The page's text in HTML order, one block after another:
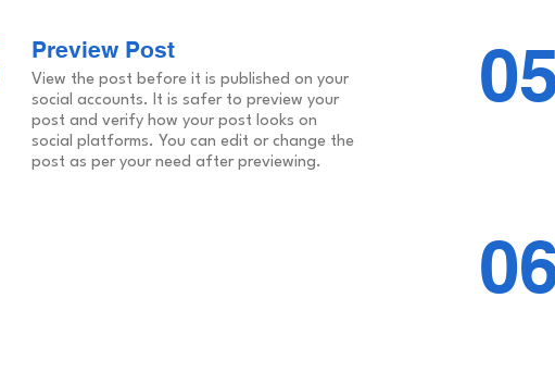
Preview Post
View the post before it is published on your
social accounts. It is safer to preview your
post and verify how your post looks on
social platforms. You can edit or change the
post as per your need after previewing.